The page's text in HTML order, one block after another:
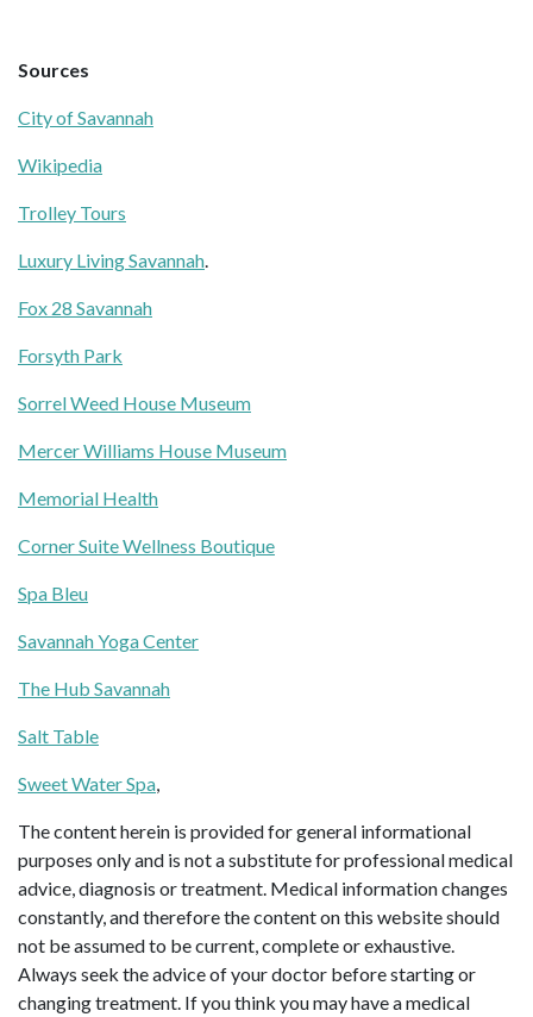
Sources
City of Savannah
Wikipedia
Trolley Tours
Luxury Living Savannah
Fox 28 Savannah
Forsyth Park
Sorrel Weed House Museum
Mercer Williams House Museum
Memorial Health
Corner Suite Wellness Boutique
Spa Bleu
Savannah Yoga Center
The Hub Savannah
Salt Table
Sweet Water Spa
The content herein is provided for general informational
purposes only and is not a substitute for professional medical
advice, diagnosis or treatment. Medical information changes
constantly, and therefore the content on this website should
not be assumed to be current, complete or exhaustive.
Always seek the advice of your doctor before starting or
changing treatment. If you think you may have a medical